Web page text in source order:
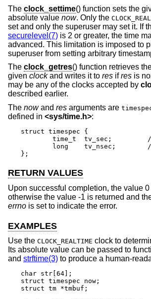
The clock_settime() function sets the
absolute value now. Only the
set and only the superuser may set it. If
securelevel(7) is 2 or greater, the time
advanced. This limitation is imposed to
superuser from setting arbitrary
The clock_getres() function retrieves
given clockand writes it to res ifres is
may be any of the clocks accepted by
described earlier.
The nowand res arguments are
defined in <sys/time.h>:
struct timespec {
};
RETURN VALUES
Upon successful completion, the value 0
otherwise the value -1 is returned and
errno is set to indicate the error.
EXAMPLES
Use the CLOCK_REALTIME clock to
Its absolute value can be passed to
and strftime(3) to produce a human-
char str[64];
struct timespec now;
struct tm *tmbuf;